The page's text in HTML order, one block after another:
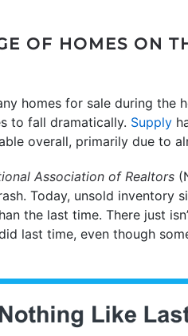
OF HOMES ON
homes for sale during the
to fall dramatically. Supply
overall, primarily due to
Association of Realtors
Today, unsold inventory
the last time. There just
last time, even though